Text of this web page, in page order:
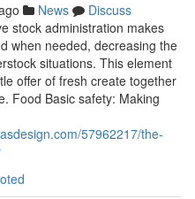
News
Discuss
stock administration makes
when needed, decreasing the
situations. This element
offer of fresh create together
Food Basic safety: Making
57962217/the-